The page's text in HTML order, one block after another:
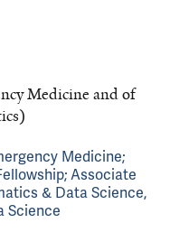
Medicine and of
Medicine;
Associate
& Data Science,
Science